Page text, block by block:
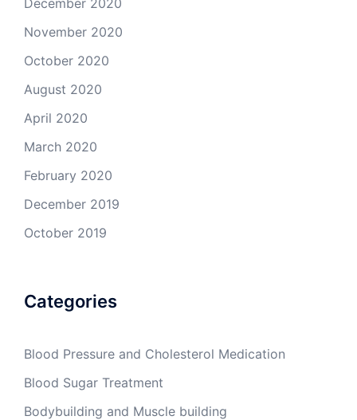
December 2020
November 2020
October 2020
August 2020
April 2020
March 2020
February 2020
December 2019
October 2019
Categories
Blood Pressure and Cholesterol Medication
Blood Sugar Treatment
Bodybuilding and Muscle building